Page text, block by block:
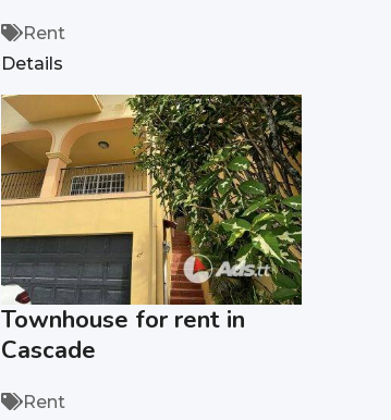
Rent
Details
Townhouse for rent in
Cascade
Rent